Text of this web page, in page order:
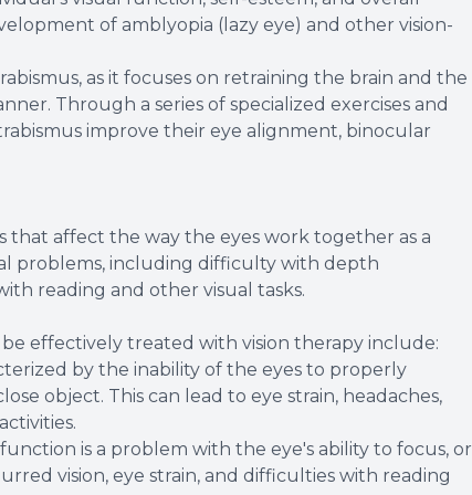
of amblyopia (lazy eye) and other vision-
as it focuses on retraining the brain and the
Through a series of specialized exercises and
improve their eye alignment, binocular
that affect the way the eyes work together as a
problems, including difficulty with depth
reading and other visual tasks.
effectively treated with vision therapy include:
by the inability of the eyes to properly
object. This can lead to eye strain, headaches,
is a problem with the eye's ability to focus, or
vision, eye strain, and difficulties with reading